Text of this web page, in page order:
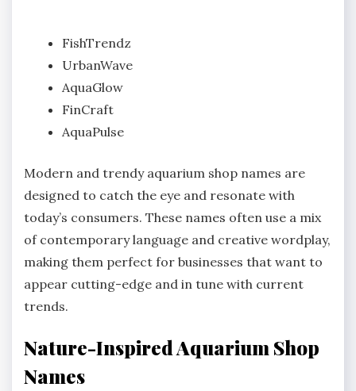
FishTrendz
UrbanWave
AquaGlow
FinCraft
AquaPulse
Modern and trendy aquarium shop names are
designed to catch the eye and resonate with
today’s consumers. These names often use a mix
of contemporary language and creative wordplay,
making them perfect for businesses that want to
appear cutting-edge and in tune with current
trends.
Nature-Inspired Aquarium Shop
Names